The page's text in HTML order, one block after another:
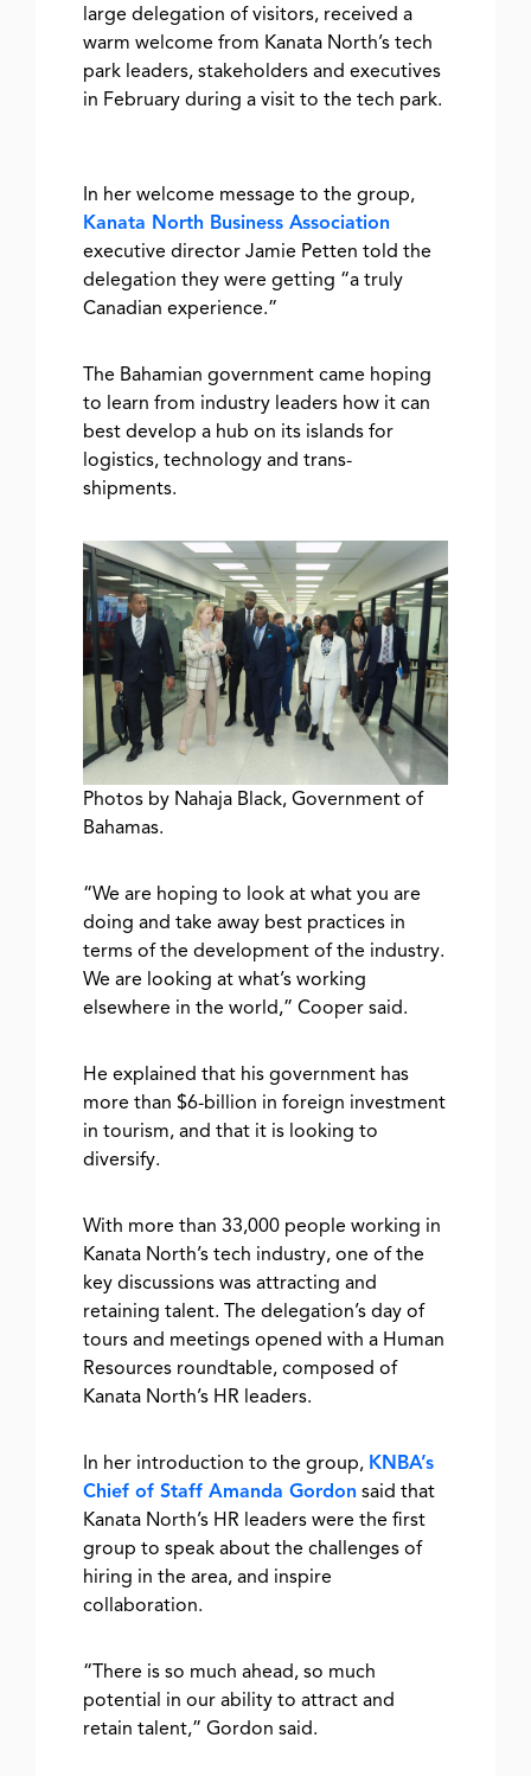
large delegation of visitors, received a
warm welcome from Kanata North’s tech
park leaders, stakeholders and executives
in February during a visit to the tech park.
In her welcome message to the group,
Kanata North Business Association
executive director Jamie Petten told the
delegation they were getting “a truly
Canadian experience.”
The Bahamian government came hoping
to learn from industry leaders how it can
best develop a hub on its islands for
logistics, technology and trans-
shipments.
Photos by Nahaja Black, Government of
Bahamas.
“We are hoping to look at what you are
doing and take away best practices in
terms of the development of the industry.
We are looking at what’s working
elsewhere in the world,” Cooper said.
He explained that his government has
more than $6-billion in foreign investment
in tourism, and that it is looking to
diversify.
With more than 33,000 people working in
Kanata North’s tech industry, one of the
key discussions was attracting and
retaining talent. The delegation’s day of
tours and meetings opened with a Human
Resources roundtable, composed of
Kanata North’s HR leaders.
In her introduction to the group, KNBA’s
Chief of Staff Amanda Gordon said that
Kanata North’s HR leaders were the first
group to speak about the challenges of
hiring in the area, and inspire
collaboration.
“There is so much ahead, so much
potential in our ability to attract and
retain talent,” Gordon said.